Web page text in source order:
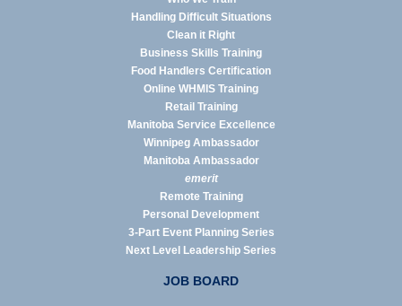
Handling Difficult Situations
Clean it Right
Business Skills Training
Food Handlers Certification
Online WHMIS Training
Retail Training
Manitoba Service Excellence
Winnipeg Ambassador
Manitoba Ambassador
emerit
Remote Training
Personal Development
3-Part Event Planning Series
Next Level Leadership Series
JOB BOARD